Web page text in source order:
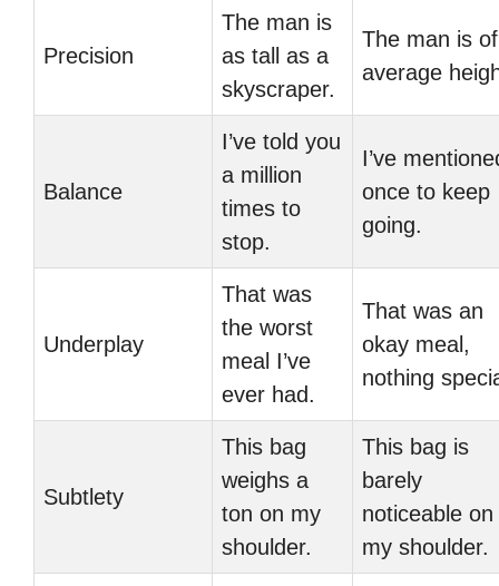
Precision
The man is
as tall as a
skyscraper.
The man is of
average
Balance
I’ve told you
a million
times to
stop.
I’ve
once to keep
going.
Underplay
That was
the worst
meal I’ve
ever had.
That was an
okay meal,
nothing
Subtlety
This bag
weighs a
ton on my
shoulder.
This bag is
barely
noticeable on
my shoulder.